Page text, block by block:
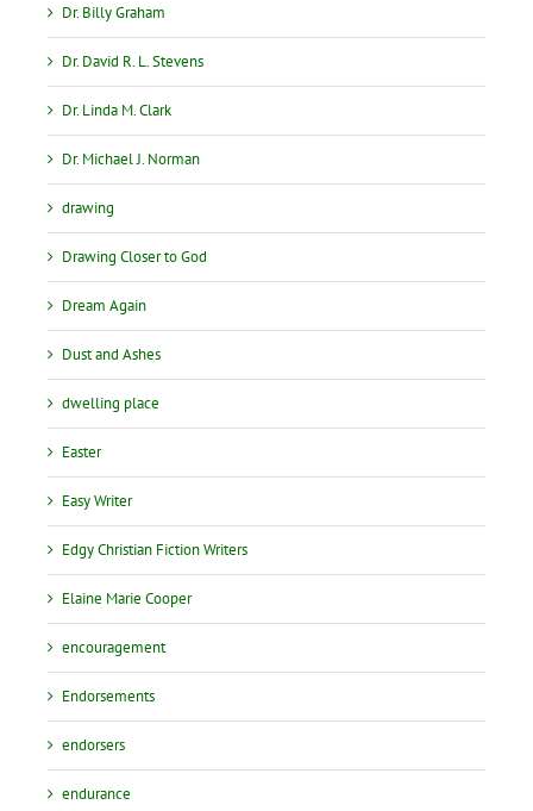
Dr. Billy Graham
Dr. David R. L. Stevens
Dr. Linda M. Clark
Dr. Michael J. Norman
drawing
Drawing Closer to God
Dream Again
Dust and Ashes
dwelling place
Easter
Easy Writer
Edgy Christian Fiction Writers
Elaine Marie Cooper
encouragement
Endorsements
endorsers
endurance